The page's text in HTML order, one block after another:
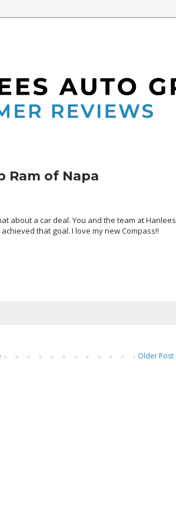
Ram of Napa
about a car deal. You and the team at Hanlees
that goal. I love my new Compass!!
Older Post